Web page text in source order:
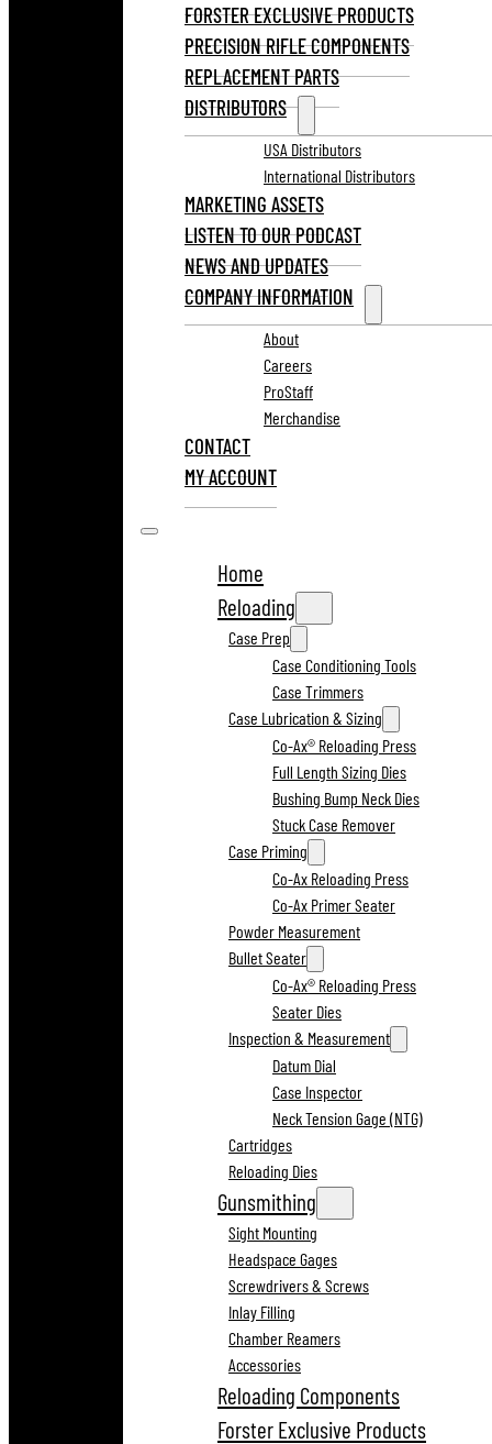
FORSTER EXCLUSIVE PRODUCTS
PRECISION RIFLE COMPONENTS
REPLACEMENT PARTS
DISTRIBUTORS
USA Distributors
International Distributors
MARKETING ASSETS
LISTEN TO OUR PODCAST
NEWS AND UPDATES
COMPANY INFORMATION
About
Careers
ProStaff
Merchandise
CONTACT
MY ACCOUNT
Home
Reloading
Case Prep
Case Conditioning Tools
Case Trimmers
Case Lubrication & Sizing
Co-Ax® Reloading Press
Full Length Sizing Dies
Bushing Bump Neck Dies
Stuck Case Remover
Case Priming
Co-Ax Reloading Press
Co-Ax Primer Seater
Powder Measurement
Bullet Seater
Co-Ax® Reloading Press
Seater Dies
Inspection & Measurement
Datum Dial
Case Inspector
Neck Tension Gage (NTG)
Cartridges
Reloading Dies
Gunsmithing
Sight Mounting
Headspace Gages
Screwdrivers & Screws
Inlay Filling
Chamber Reamers
Accessories
Reloading Components
Forster Exclusive Products